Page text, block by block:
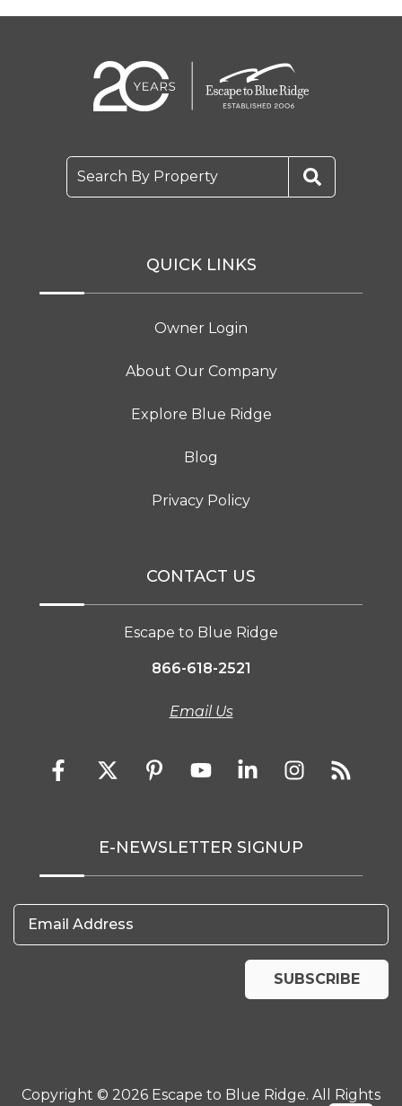
Search By Property
QUICK LINKS
Owner Login
About Our Company
Explore Blue Ridge
Blog
Privacy Policy
CONTACT US
Escape to Blue Ridge
866-618-2521
Email Us
E-NEWSLETTER SIGNUP
Email Address
SUBSCRIBE
Copyright © 2026 Escape to Blue Ridge. All Rights